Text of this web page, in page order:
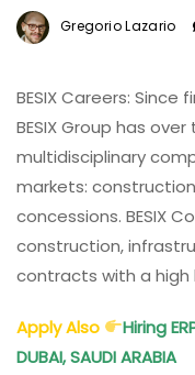
Gregorio Lazario
BESIX Careers:
BESIX Group has
multidisciplinary
markets:
concessions. BESIX
construction,
contracts with a high
Apply Also
Hiring
DUBAI, SAUDI ARABIA